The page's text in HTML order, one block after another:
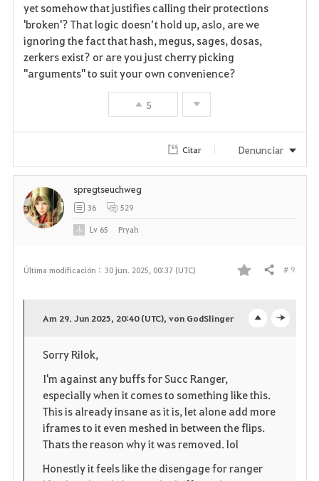
yet somehow that justifies calling their protections
'broken'? That logic doesn’t hold up, aslo, are we
ignoring the fact that hash, megus, sages, dosas,
zerkers exist? or are you just cherry picking
"arguments" to suit your own convenience?
5
Citar Denunciar
Última modificación : 30 jun. 2025, 00:37 (UTC)
F
r
i
o
Compartir # 9
n
Am 29. Jun 2025, 20:40 (UTC), von GodSlinger
Sorry Rilok,
I'm against any buffs for Succ Ranger,
especially when it comes to something like this.
This is already insane as it is, let alone add more
iframes to it even meshed in between the flips.
Thats the reason why it was removed. lol
Honestly it feels like the disengage for ranger
spregtseuchweg
36 529
Lv 65 Pryah